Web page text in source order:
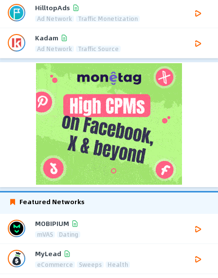
HilltopAds
Ad Network Traffic Monetization
Kadam
Ad Network Traffic Source
Featured Networks
MOBIPIUM
mVAS Dating
MyLead
eCommerce Sweeps Health